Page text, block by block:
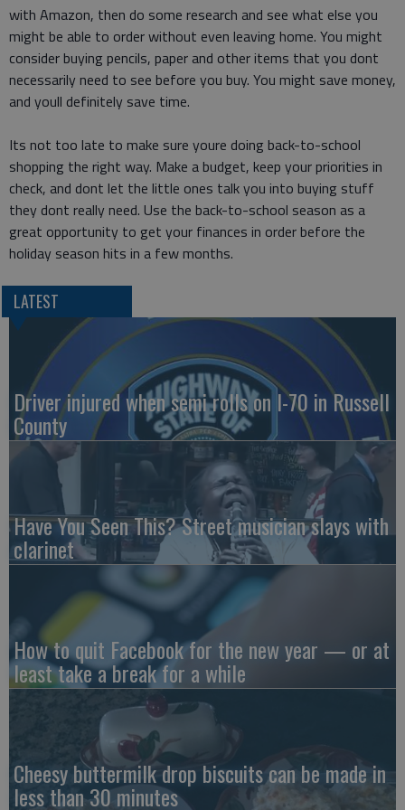
with Amazon, then do some research and see what else you
might be able to order without even leaving home. You might
consider buying pencils, paper and other items that you dont
necessarily need to see before you buy. You might save money,
and youll definitely save time.
Its not too late to make sure youre doing back-to-school
shopping the right way. Make a budget, keep your priorities in
check, and dont let the little ones talk you into buying stuff
they dont really need. Use the back-to-school season as a
great opportunity to get your finances in order before the
holiday season hits in a few months.
LATEST
Driver injured when semi rolls on I-70 in Russell
County
Have You Seen This? Street musician slays with
clarinet
How to quit Facebook for the new year — or at
least take a break for a while
Cheesy buttermilk drop biscuits can be made in
less than 30 minutes